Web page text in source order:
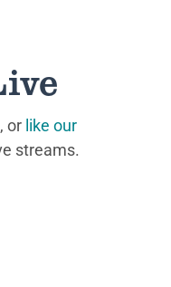
, or like our
streams.